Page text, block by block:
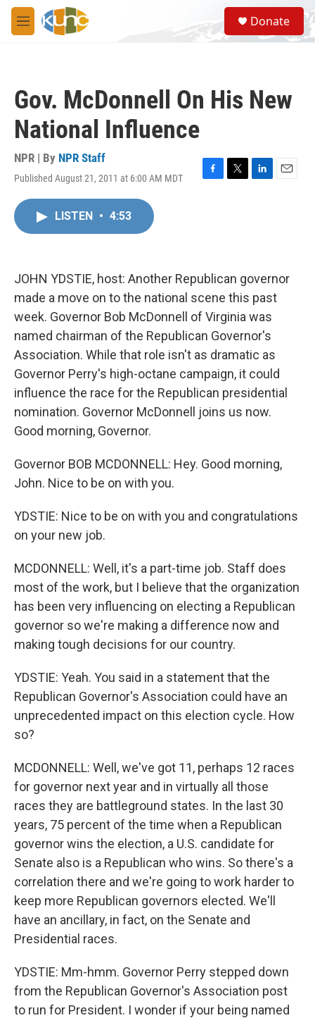
Skip to main content
M
e
S
e
a
Donate
Gov. McDonnell On His New
National Influence
NPR | By NPR Staff
Published August 21, 2011 at 6:00 AM MDT
F
k
T
L
n
E
LISTEN • 4:53
JOHN YDSTIE, host: Another Republican governor
made a move on to the national scene this past
week. Governor Bob McDonnell of Virginia was
named chairman of the Republican Governor's
Association. While that role isn't as dramatic as
Governor Perry's high-octane campaign, it could
influence the race for the Republican presidential
nomination. Governor McDonnell joins us now.
Good morning, Governor.
Governor BOB MCDONNELL: Hey. Good morning,
John. Nice to be on with you.
YDSTIE: Nice to be on with you and congratulations
on your new job.
MCDONNELL: Well, it's a part-time job. Staff does
most of the work, but I believe that the organization
has been very influencing on electing a Republican
governor so we're making a difference now and
making tough decisions for our country.
YDSTIE: Yeah. You said in a statement that the
Republican Governor's Association could have an
unprecedented impact on this election cycle. How
so?
MCDONNELL: Well, we've got 11, perhaps 12 races
for governor next year and in virtually all those
races they are battleground states. In the last 30
years, 75 percent of the time when a Republican
governor wins the election, a U.S. candidate for
Senate also is a Republican who wins. So there's a
correlation there and we're going to work harder to
keep more Republican governors elected. We'll
have an ancillary, in fact, on the Senate and
Presidential races.
YDSTIE: Mm-hmm. Governor Perry stepped down
from the Republican Governor's Association post
to run for President. I wonder if your being named